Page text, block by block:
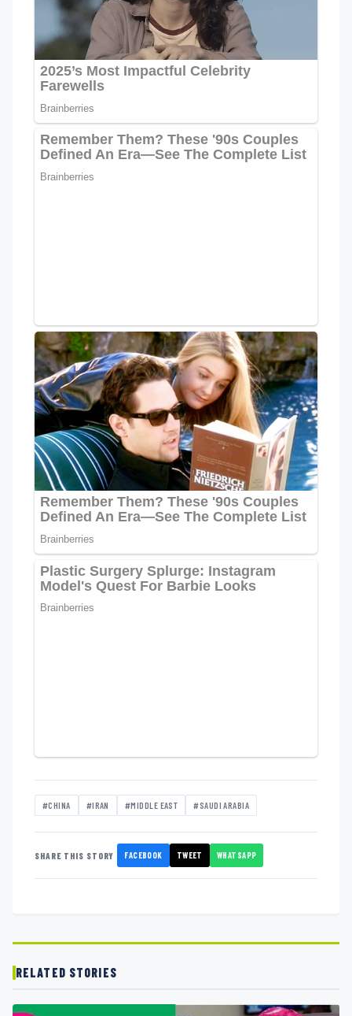
#CHINA #IRAN #MIDDLE EAST #SAUDI ARABIA
SHARE THIS STORY FACEBOOK TWEET WHATSAPP
RELATED STORIES